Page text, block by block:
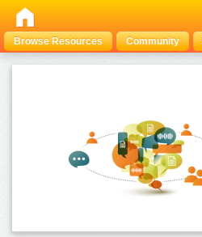
Browse Resources Community